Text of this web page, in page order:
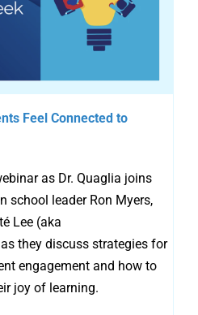
Feel Connected to
as Dr. Quaglia joins
school leader Ron Myers,
Lee (aka
they discuss strategies for
engagement and how to
joy of learning.